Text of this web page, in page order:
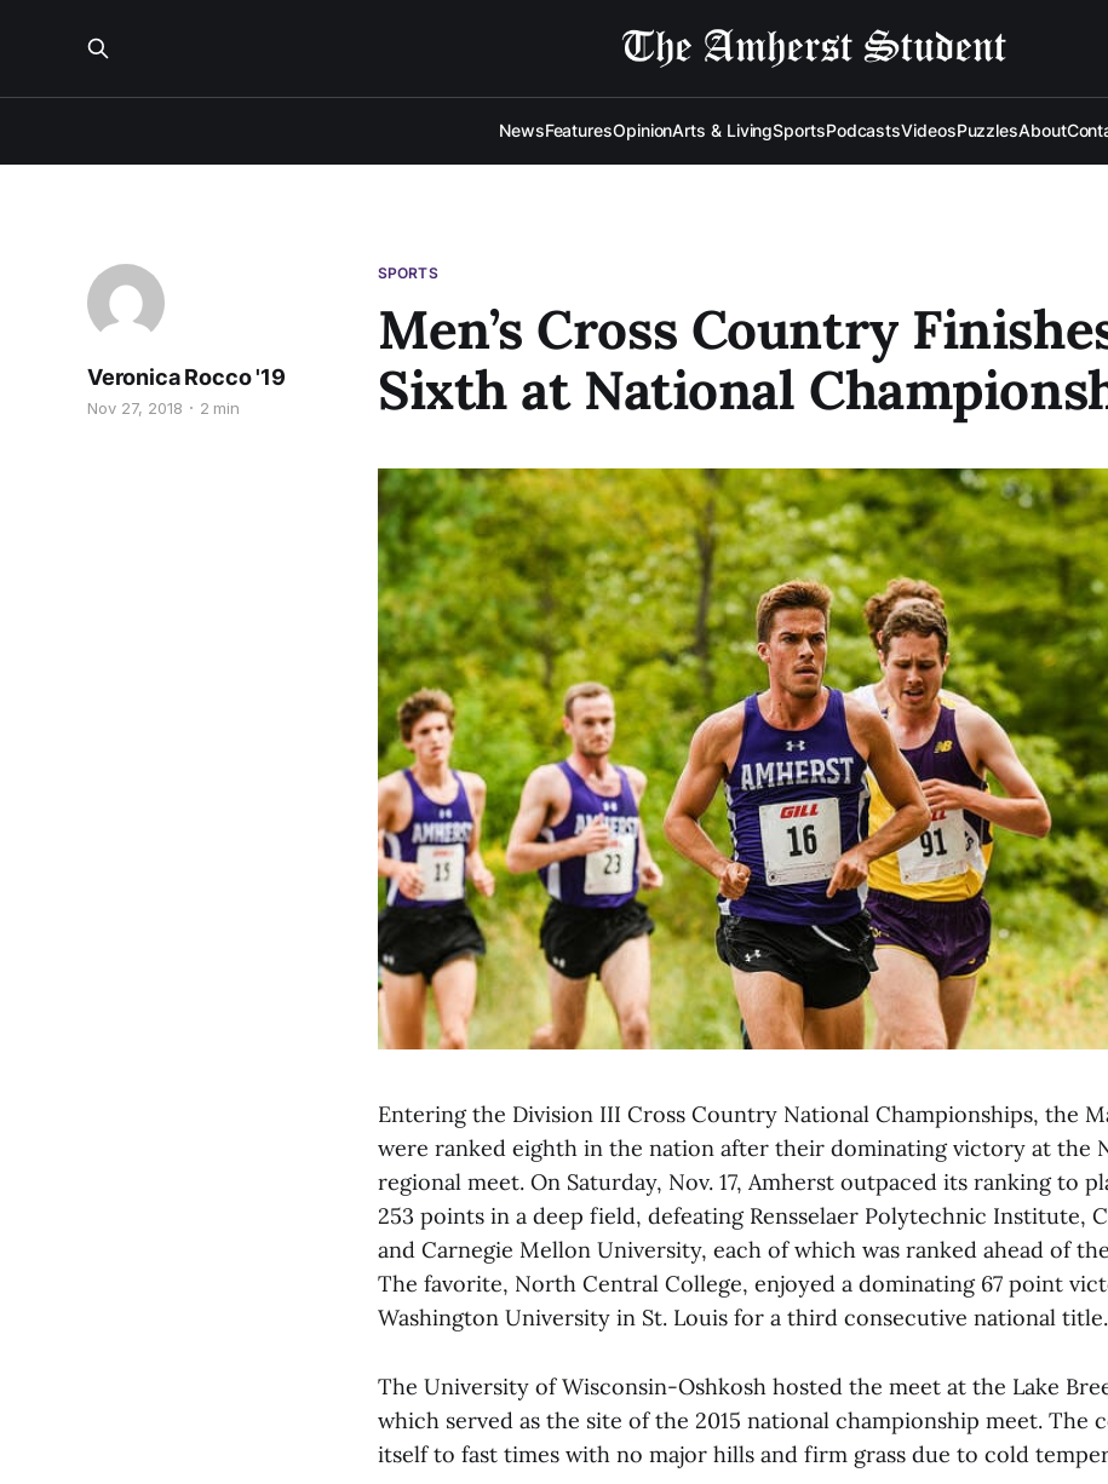
NewsFeaturesOpinionArts & LivingSportsPodcastsVideosPuzzlesAbout
SPORTS
Men’s Cross Country
Sixth at National
Veronica Rocco '19
Nov 27, 2018 2 min
Entering the Division III Cross Country National Championships, the
were ranked eighth in the nation after their dominating victory at the
regional meet. On Saturday, Nov. 17, Amherst outpaced its ranking to
253 points in a deep field, defeating Rensselaer Polytechnic Institute,
and Carnegie Mellon University, each of which was ranked ahead of
The favorite, North Central College, enjoyed a dominating 67 point
Washington University in St. Louis for a third consecutive national title.
The University of Wisconsin-Oshkosh hosted the meet at the Lake
which served as the site of the 2015 national championship meet. The
itself to fast times with no major hills and firm grass due to cold